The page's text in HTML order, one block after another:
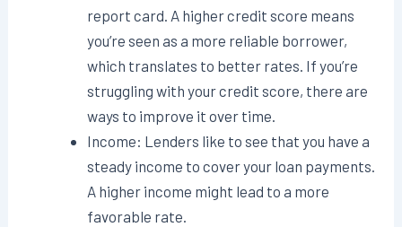
report card. A higher credit score means
you’re seen as a more reliable borrower,
which translates to better rates. If you’re
struggling with your credit score, there are
ways to improve it over time.
Income: Lenders like to see that you have a
steady income to cover your loan payments.
A higher income might lead to a more
favorable rate.